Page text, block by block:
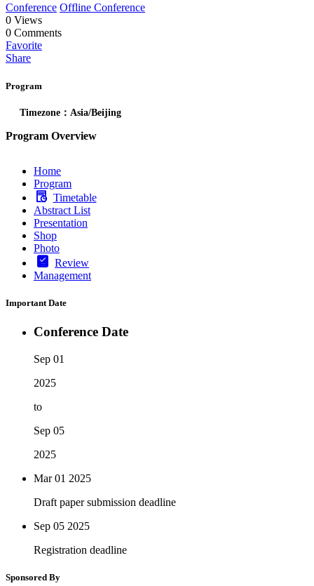
Conference Offline Conference
0 Views
0 Comments
Favorite
Share
Program
Timezone：Asia/Beijing
Program Overview
Home
Program
Timetable
Abstract List
Presentation
Shop
Photo
Review
Management
Important Date
Conference Date
Sep 01
2025
to
Sep 05
2025
Mar 01 2025
Draft paper submission deadline
Sep 05 2025
Registration deadline
Sponsored By